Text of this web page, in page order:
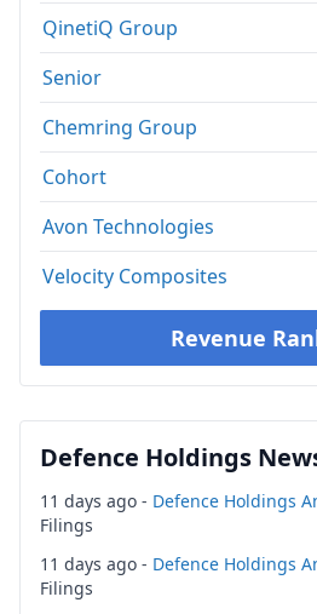
QinetiQ Group
Senior
Chemring Group
Cohort
Avon Technologies
Velocity Composites
Revenue
Defence Holdings
11 days ago - Defence Holdings
Filings
11 days ago - Defence Holdings
Filings